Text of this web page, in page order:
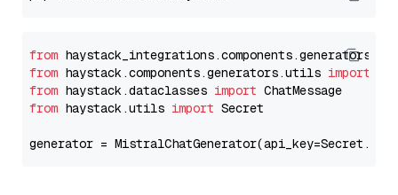
from
from haystack.components.generators.utils import
from haystack.dataclasses import
from haystack.utils import Secret
generator =